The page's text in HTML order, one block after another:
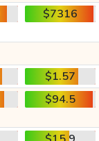
$7316
$1.57
$94.5